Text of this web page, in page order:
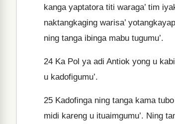
kanga yaptatora titi waraga’ tim
naktangkaging warisa’
ning tanga ibinga mabu tugumu’.
24 Ka Pol ya adi Antiok yong u
u kadofigumu’.
25 Kadofinga ning tanga kama
midi kareng u ituaimgumu’. Ning